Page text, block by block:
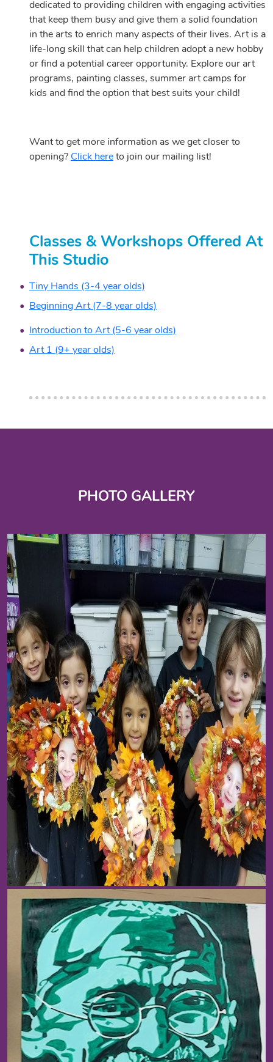
dedicated to providing children with engaging activities
that keep them busy and give them a solid foundation
in the arts to enrich many aspects of their lives. Art is a
life-long skill that can help children adopt a new hobby
or find a potential career opportunity. Explore our art
programs, painting classes, summer art camps for
kids and find the option that best suits your child!
Want to get more information as we get closer to
opening?Click hereto join our mailing list!
Classes & Workshops Offered At
This Studio
Tiny Hands (3-4 year olds)
Beginning Art (7-8 year olds)
Introduction to Art (5-6 year olds)
Art 1 (9+ year olds)
PHOTO GALLERY